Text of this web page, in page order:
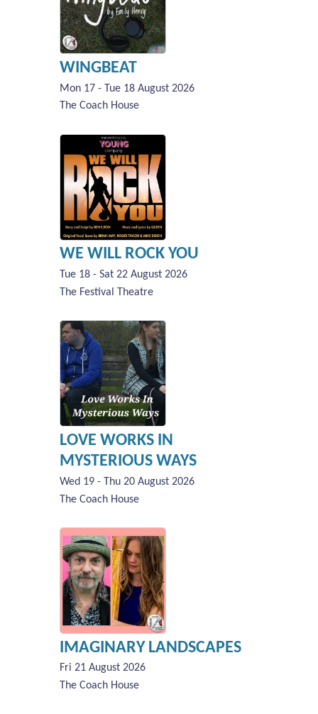
WINGBEAT
Mon 17 - Tue 18 August 2026
The Coach House
WE WILL ROCK YOU
Tue 18 - Sat 22 August 2026
The Festival Theatre
LOVE WORKS IN
MYSTERIOUS WAYS
Wed 19 - Thu 20 August 2026
The Coach House
IMAGINARY LANDSCAPES
Fri 21 August 2026
The Coach House